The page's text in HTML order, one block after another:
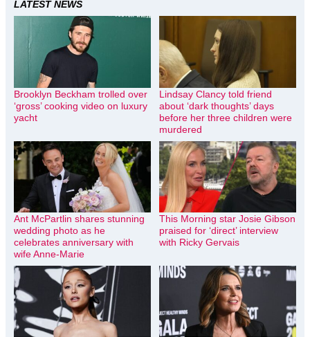
LATEST NEWS
Brooklyn Beckham trolled over
‘gross’ cooking video on luxury
yacht
Lindsay Clancy told friend
about ‘dark thoughts’ days
before her three children were
murdered
Ant McPartlin shares stunning
wedding photo as he
celebrates anniversary with
wife Anne-Marie
This Morning star Josie Gibson
praised for ‘direct’ interview
with Ricky Gervais